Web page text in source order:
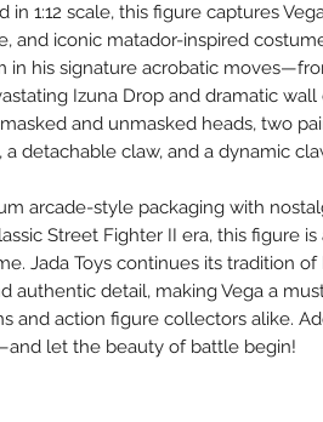
in 1:12 scale, this figure captures
and iconic matador-inspired
in his signature acrobatic
Izuna Drop and dramatic wall
and unmasked heads, two
a detachable claw, and a dynamic
arcade-style packaging with
Street Fighter II era, this figure
Jada Toys continues its tradition
authentic detail, making Vega a
and action figure collectors alike.
let the beauty of battle begin!